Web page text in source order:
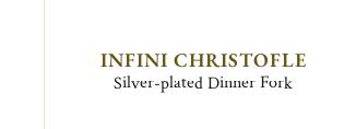
INFINI CHRISTOFLE
Silver-plated Dinner Fork